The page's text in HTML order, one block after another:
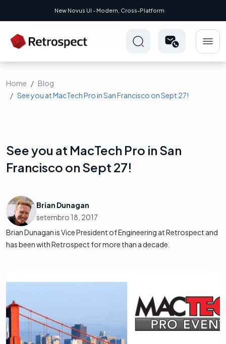
New Novus UI - Modern, Cross-Platform
Home
Blog
See you at MacTech Pro in San Francisco on Sept 27!
See you at MacTech Pro in San
Francisco on Sept 27!
Brian Dunagan
setembro 18, 2017
Brian Dunagan is Vice President of Engineering at Retrospect and
has been with Retrospect for more than a decade.